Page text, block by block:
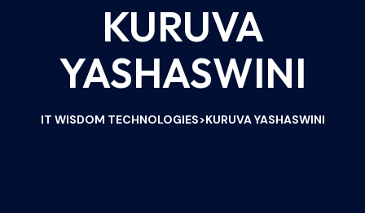
KURUVA
YASHASWINI
IT WISDOM TECHNOLOGIES>KURUVA YASHASWINI